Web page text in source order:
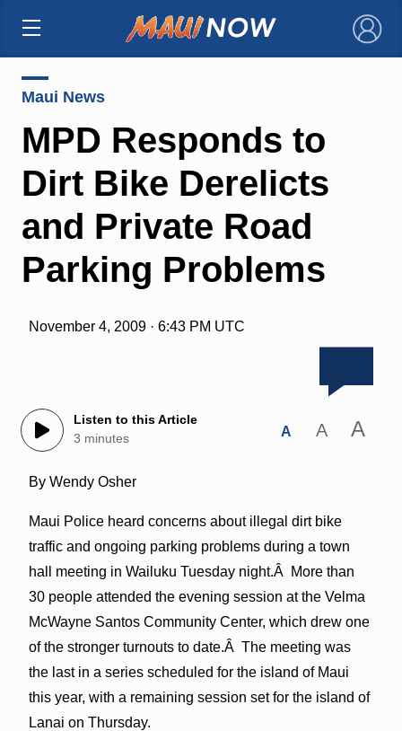
×
Maui News
MPD Responds to
Dirt Bike Derelicts
and Private Road
Parking Problems
November 4, 2009 · 6:43 PM UTC
Listen to this Article
3 minutes
A A A
By Wendy Osher
Maui Police heard concerns about illegal dirt bike
traffic and ongoing parking problems during a town
hall meeting in Wailuku Tuesday night.Â More than
30 people attended the evening session at the Velma
McWayne Santos Community Center, which drew one
of the stronger turnouts to date.Â The meeting was
the last in a series scheduled for the island of Maui
this year, with a remaining session set for the island of
Lanai on Thursday.